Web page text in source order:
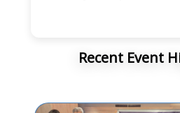
Recent Event